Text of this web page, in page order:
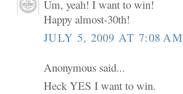
Um, yeah! I want to win!
Happy almost-30th!
JULY 5, 2009 AT 7:08 AM
Anonymous said...
Heck YES I want to win.